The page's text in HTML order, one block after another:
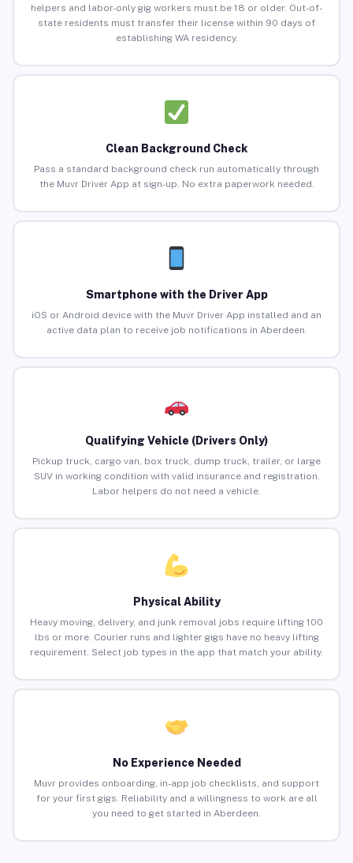
helpers and labor-only gig workers must be 18 or older. Out-of-
state residents must transfer their license within 90 days of
establishing WA residency.
Clean Background Check
Pass a standard background check run automatically through
the Muvr Driver App at sign-up. No extra paperwork needed.
Smartphone with the Driver App
iOS or Android device with the Muvr Driver App installed and an
active data plan to receive job notifications in Aberdeen.
Qualifying Vehicle (Drivers Only)
Pickup truck, cargo van, box truck, dump truck, trailer, or large
SUV in working condition with valid insurance and registration.
Labor helpers do not need a vehicle.
Physical Ability
Heavy moving, delivery, and junk removal jobs require lifting 100
lbs or more. Courier runs and lighter gigs have no heavy lifting
requirement. Select job types in the app that match your ability.
No Experience Needed
Muvr provides onboarding, in-app job checklists, and support
for your first gigs. Reliability and a willingness to work are all
you need to get started in Aberdeen.